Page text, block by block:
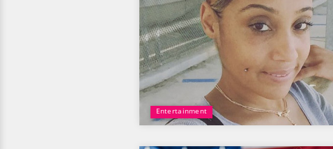
Entertainment